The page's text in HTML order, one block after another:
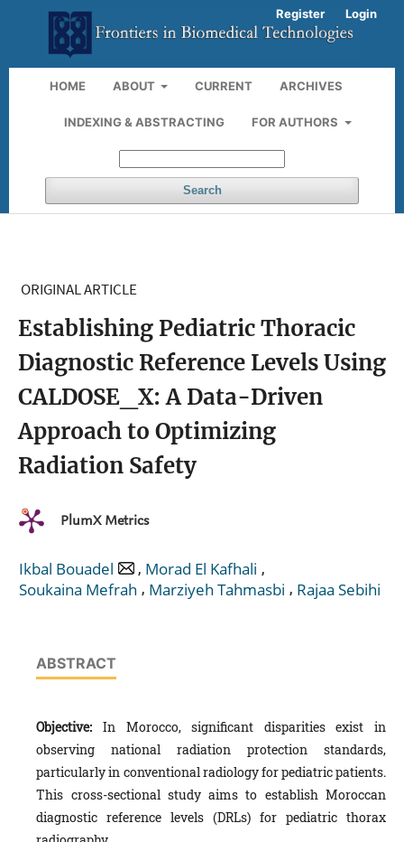
HOME ABOUT CURRENT ARCHIVES
INDEXING & ABSTRACTING FOR AUTHORS
Search
Register Login
ORIGINAL ARTICLE
Establishing Pediatric Thoracic
Diagnostic Reference Levels Using
CALDOSE_X: A Data-Driven
Approach to Optimizing
Radiation Safety
PlumX Metrics
Ikbal Bouadel , Morad El Kafhali ,
Soukaina Mefrah , Marziyeh Tahmasbi , Rajaa Sebihi
ABSTRACT
Objective: In Morocco, significant disparities exist in
observing national radiation protection standards,
particularly in conventional radiology for pediatric patients.
This cross-sectional study aims to establish Moroccan
diagnostic reference levels (DRLs) for pediatric thorax